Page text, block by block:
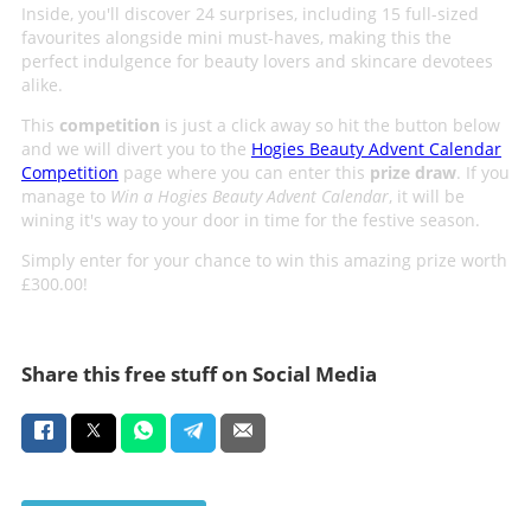
Inside, you'll discover 24 surprises, including 15 full-sized
favourites alongside mini must-haves, making this the
perfect indulgence for beauty lovers and skincare devotees
alike.
This competition is just a click away so hit the button below
and we will divert you to the Hogies Beauty Advent Calendar
Competition page where you can enter this prize draw. If you
manage to Win a Hogies Beauty Advent Calendar, it will be
wining it's way to your door in time for the festive season.
Simply enter for your chance to win this amazing prize worth
£300.00!
Share this free stuff on Social Media